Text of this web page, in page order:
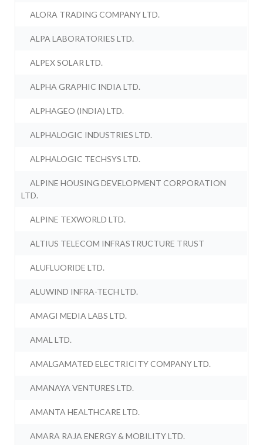
ALORA TRADING COMPANY LTD.
ALPA LABORATORIES LTD.
ALPEX SOLAR LTD.
ALPHA GRAPHIC INDIA LTD.
ALPHAGEO (INDIA) LTD.
ALPHALOGIC INDUSTRIES LTD.
ALPHALOGIC TECHSYS LTD.
ALPINE HOUSING DEVELOPMENT CORPORATION
LTD.
ALPINE TEXWORLD LTD.
ALTIUS TELECOM INFRASTRUCTURE TRUST
ALUFLUORIDE LTD.
ALUWIND INFRA-TECH LTD.
AMAGI MEDIA LABS LTD.
AMAL LTD.
AMALGAMATED ELECTRICITY COMPANY LTD.
AMANAYA VENTURES LTD.
AMANTA HEALTHCARE LTD.
AMARA RAJA ENERGY & MOBILITY LTD.